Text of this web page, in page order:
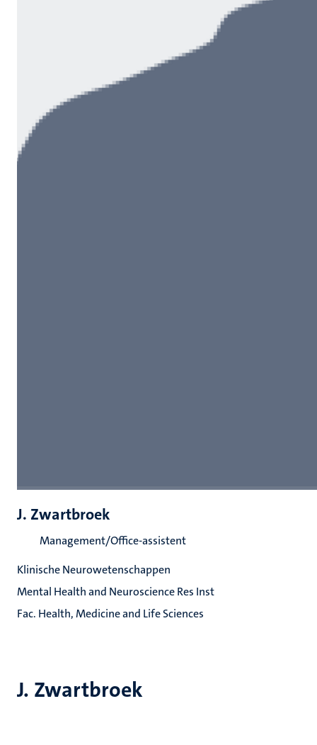
J. Zwartbroek
J. Zwartbroek
Management/Office-assistent
Klinische Neurowetenschappen
Mental Health and Neuroscience Res Inst
Fac. Health, Medicine and Life Sciences